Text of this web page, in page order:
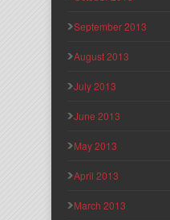
September 2013
August 2013
July 2013
June 2013
May 2013
April 2013
March 2013